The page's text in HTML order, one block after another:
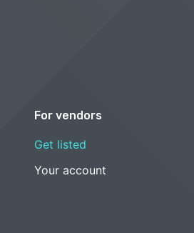
For vendors
Get listed
Your account